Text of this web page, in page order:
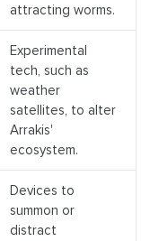
attracting worms.
Experimental
tech, such as
weather
satellites, to alter
Arrakis'
ecosystem.
Devices to
summon or
distract